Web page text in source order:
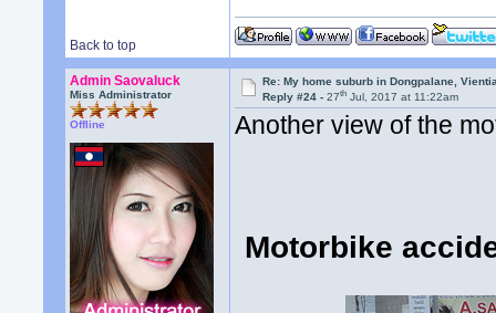
Back to top
Admin Saovaluck
Miss Administrator
Offline
Re: My home suburb in Dongpalane,
Reply #24 -27th Jul, 2017 at 11:22am
Another view of the
Motorbike